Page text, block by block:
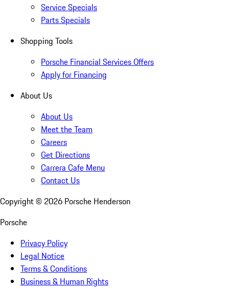
Service Specials
Parts Specials
Shopping Tools
Porsche Financial Services Offers
Apply for Financing
About Us
About Us
Meet the Team
Careers
Get Directions
Carrera Cafe Menu
Contact Us
Copyright © 2026 Porsche Henderson
Porsche
Privacy Policy
Legal Notice
Terms & Conditions
Business & Human Rights